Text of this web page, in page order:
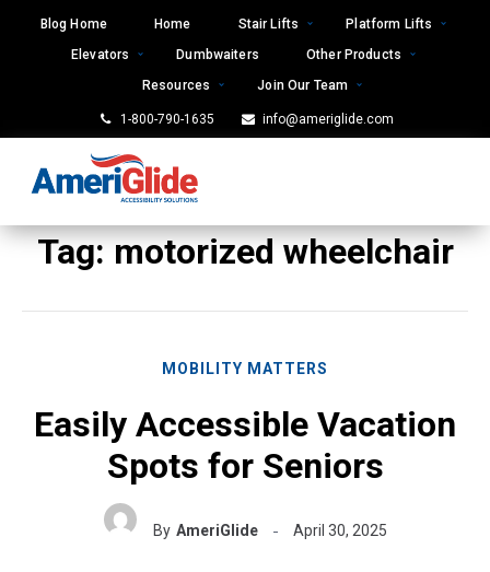
Blog Home Home Stair Lifts
Platform Lifts
Elevators
Dumbwaiters
Other Products
Resources
Join Our Team
1-800-790-1635 info@ameriglide.com
Tag:motorized wheelchair
MOBILITY MATTERS
Easily Accessible Vacation
Spots for Seniors
By AmeriGlide April 30, 2025